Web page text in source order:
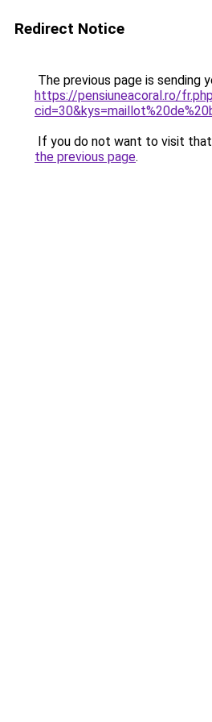
Redirect Notice
The previous page is sending
https://pensiuneacoral.ro/
If you do not want to visit that
the previous page.